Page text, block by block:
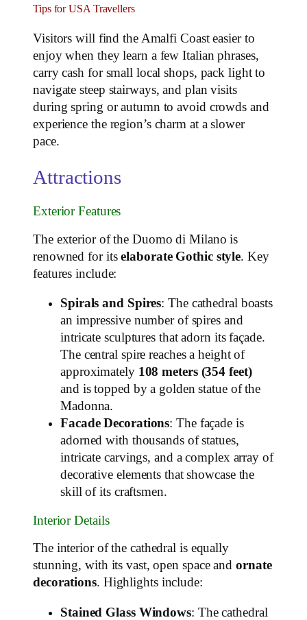
Tips for USA Travellers
Visitors will find the Amalfi Coast easier to
enjoy when they learn a few Italian phrases,
carry cash for small local shops, pack light to
navigate steep stairways, and plan visits
during spring or autumn to avoid crowds and
experience the region’s charm at a slower
pace.
Attractions
Exterior Features
The exterior of the Duomo di Milano is
renowned for itselaborate Gothic style. Key
features include:
Spirals and Spires: The cathedral boasts
an impressive number of spires and
intricate sculptures that adorn its façade.
The central spire reaches a height of
approximately 108 meters (354 feet)
and is topped by a golden statue of the
Madonna.
Facade Decorations: The façade is
adorned with thousands of statues,
intricate carvings, and a complex array of
decorative elements that showcase the
skill of its craftsmen.
Interior Details
The interior of the cathedral is equally
stunning, with its vast, open space and ornate
decorations. Highlights include:
Stained Glass Windows: The cathedral